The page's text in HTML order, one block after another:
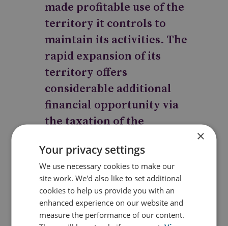
made profitable use of the
territory it controls to
maintain its activities. The
rapid expansion of its
territory offers
considerable additional
financial opportunity via
the taxation of the
within its control.
However, it now faces the
challenge of ‘governing’
including funding the
services that people
×
Your privacy settings
We use necessary cookies to make our
site work. We'd also like to set additional
cookies to help us provide you with an
enhanced experience on our website and
measure the performance of our content.